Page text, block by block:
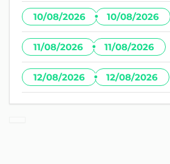
10/08/2026 · 10/08/2026
11/08/2026 · 11/08/2026
12/08/2026 · 12/08/2026